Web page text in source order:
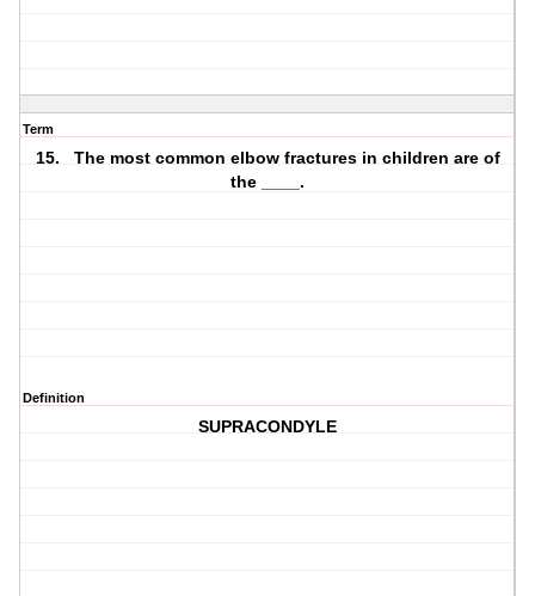
Term
15. The most common elbow fractures in children are of
the ____.
Definition
SUPRACONDYLE